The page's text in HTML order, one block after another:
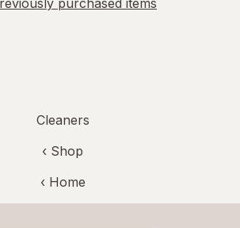
Cleaners
‹ Shop
‹ Home